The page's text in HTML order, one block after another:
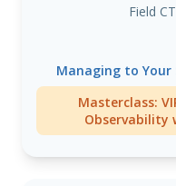
Field
Managing to Your
Masterclass:
Observability